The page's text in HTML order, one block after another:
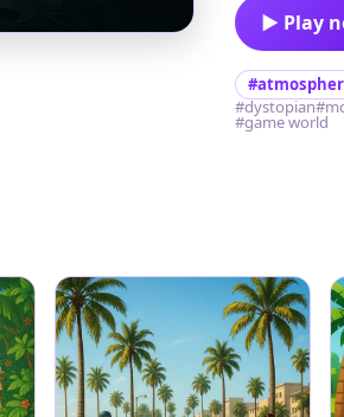
▶ Play
#dystopian
#game world